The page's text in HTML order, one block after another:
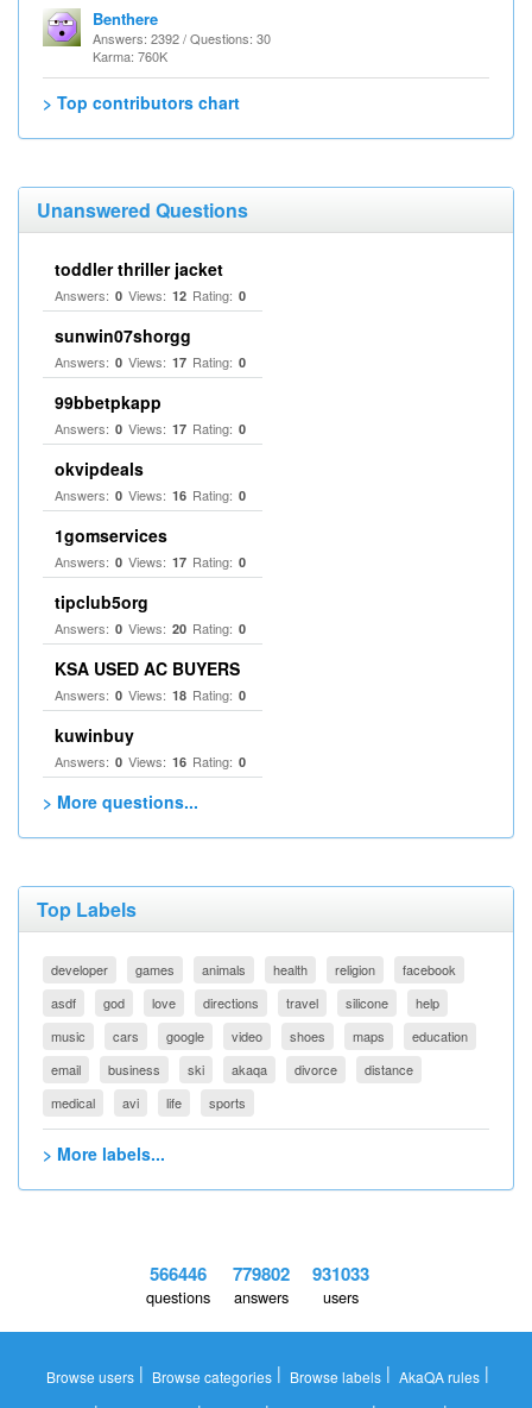
Benthere
Answers: 2392 / Questions: 30
Karma: 760K
> Top contributors chart
Unanswered Questions
toddler thriller jacket
Answers: 0 Views: 12 Rating: 0
sunwin07shorgg
Answers: 0 Views: 17 Rating: 0
99bbetpkapp
Answers: 0 Views: 17 Rating: 0
okvipdeals
Answers: 0 Views: 16 Rating: 0
1gomservices
Answers: 0 Views: 17 Rating: 0
tipclub5org
Answers: 0 Views: 20 Rating: 0
KSA USED AC BUYERS
Answers: 0 Views: 18 Rating: 0
kuwinbuy
Answers: 0 Views: 16 Rating: 0
> More questions...
Top Labels
developer games animals health religion
facebook
asdf
god love directions travel silicone
help
music
cars google video shoes maps
education
email
business ski akaqa divorce
distance
medical
avi life sports
> More labels...
566446
questions
779802
answers
931033
users
Browse users | Browse categories | Browse labels | AkaQA rules |